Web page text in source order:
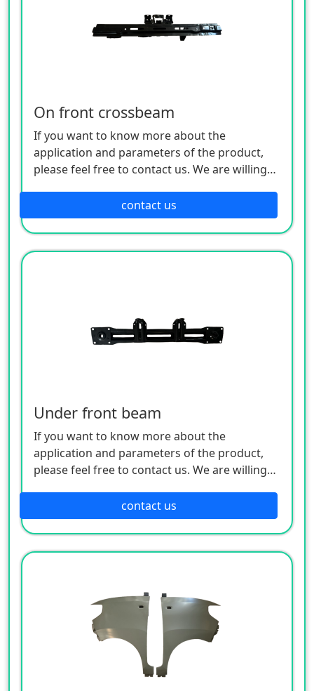
On front crossbeam
If you want to know more about the
application and parameters of the product,
please feel free to contact us. We are willing
contact us
Under front beam
If you want to know more about the
application and parameters of the product,
please feel free to contact us. We are willing
contact us